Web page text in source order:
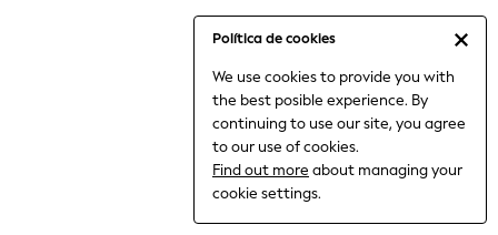
Política de cookies
We use cookies to provide you with
the best posible experience. By
continuing to use our site, you agree
to our use of cookies.
Find out more about managing your
cookie settings.
Jumpsuits & Playsuits
Nightwear & Pyjamas
Trousers & Leggings
Shirts & Blouses